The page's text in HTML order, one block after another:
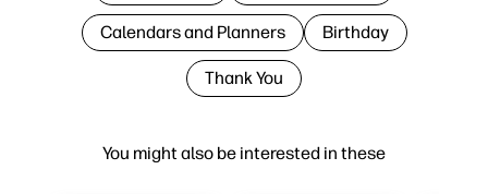
You might also be interested in these
Calendars and Planners Birthday
Thank You